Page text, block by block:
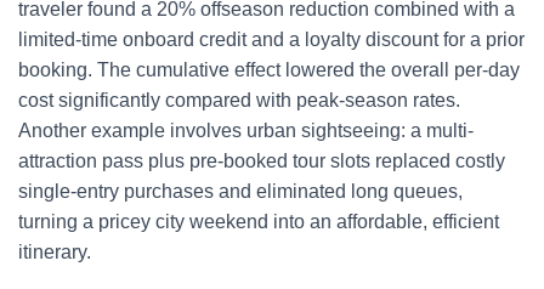
traveler found a 20% offseason reduction combined with a
limited-time onboard credit and a loyalty discount for a prior
booking. The cumulative effect lowered the overall per-day
cost significantly compared with peak-season rates.
Another example involves urban sightseeing: a multi-
attraction pass plus pre-booked tour slots replaced costly
single-entry purchases and eliminated long queues,
turning a pricey city weekend into an affordable, efficient
itinerary.